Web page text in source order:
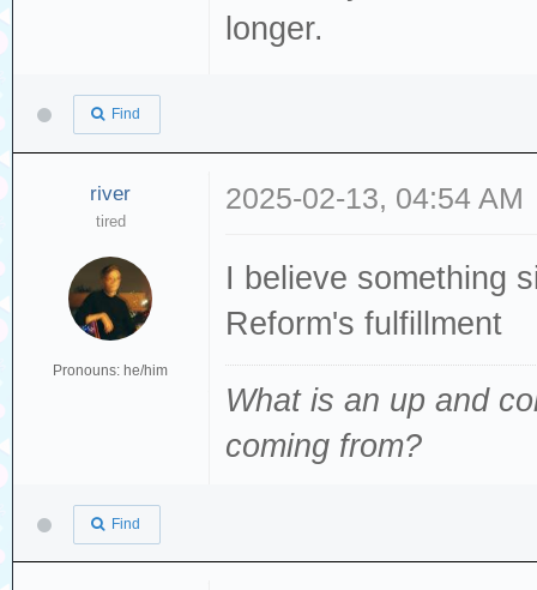
longer.
Find
river
tired
Pronouns: he/him
2025-02-13, 04:54 AM
I believe something
Reform's fulfillment
What is an up and
coming from?
Find